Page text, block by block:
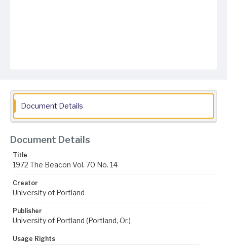
Document Details
Document Details
Title
1972 The Beacon Vol. 70 No. 14
Creator
University of Portland
Publisher
University of Portland (Portland, Or.)
Usage Rights